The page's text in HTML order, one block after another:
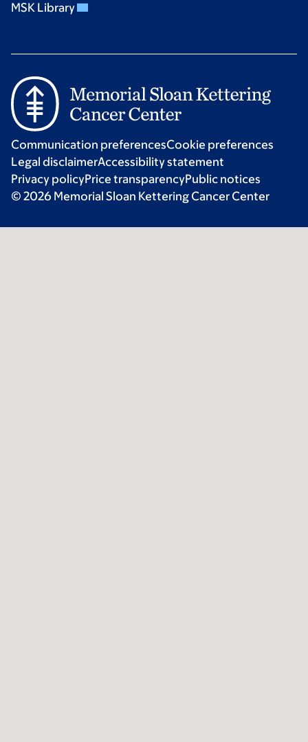
MSK Library
Communication preferencesCookie preferences
Legal disclaimerAccessibility statement
Privacy policyPrice transparencyPublic notices
© 2026 Memorial Sloan Kettering Cancer Center